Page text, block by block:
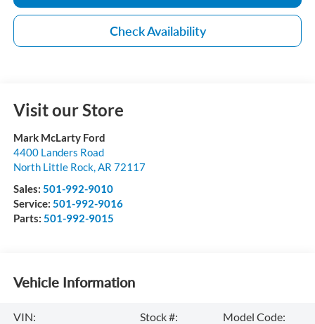
Check Availability
Visit our Store
Mark McLarty Ford
4400 Landers Road
North Little Rock, AR 72117
Sales: 501-992-9010
Service: 501-992-9016
Parts: 501-992-9015
Vehicle Information
VIN:
Stock #:
Model Code: